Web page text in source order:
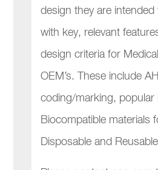
design they are intended
with key, relevant
design criteria for
OEM’s. These include
coding/marking, popular
Biocompatible materials
Disposable and